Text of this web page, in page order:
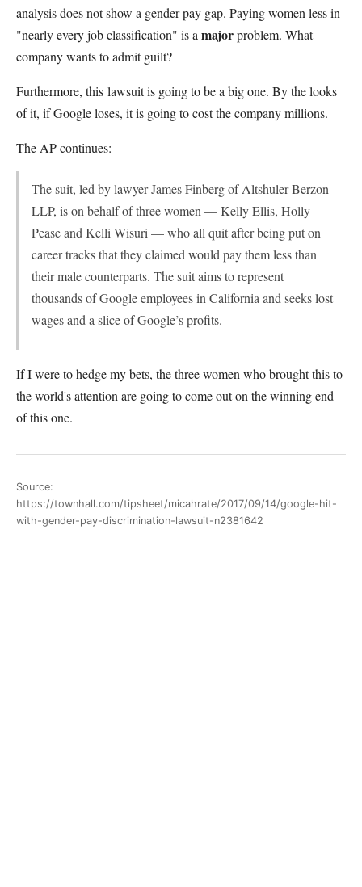
analysis does not show a gender pay gap. Paying women less in
"nearly every job classification" is a majorproblem. What
company wants to admit guilt?
Furthermore, this lawsuit is going to be a big one. By the looks
of it, if Google loses, it is going to cost the company millions.
The AP continues:
The suit, led by lawyer James Finberg of Altshuler Berzon
LLP, is on behalf of three women — Kelly Ellis, Holly
Pease and Kelli Wisuri — who all quit after being put on
career tracks that they claimed would pay them less than
their male counterparts. The suit aims to represent
thousands of Google employees in California and seeks lost
wages and a slice of Google’s profits.
If I were to hedge my bets, the three women who brought this to
the world's attention are going to come out on the winning end
of this one.
Source:
https://townhall.com/tipsheet/micahrate/2017/09/14/google-hit-
with-gender-pay-discrimination-lawsuit-n2381642